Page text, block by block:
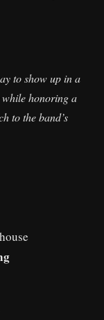
to show up in a
honoring a
to the band’s